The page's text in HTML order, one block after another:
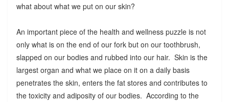
what about what we put on our skin?
An important piece of the health and wellness puzzle is not
only what is on the end of our fork but on our toothbrush,
slapped on our bodies and rubbed into our hair. Skin is the
largest organ and what we place on it on a daily basis
penetrates the skin, enters the fat stores and contributes to
the toxicity and adiposity of our bodies. According to the